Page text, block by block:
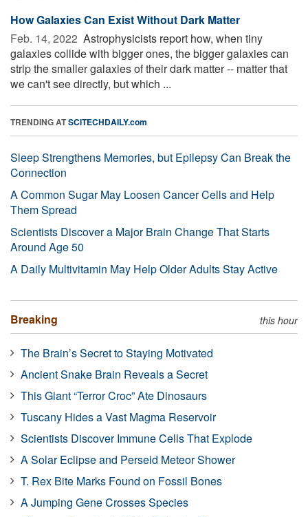
How Galaxies Can Exist Without Dark Matter
Feb. 14, 2022  Astrophysicists report how, when tiny
galaxies collide with bigger ones, the bigger galaxies can
strip the smaller galaxies of their dark matter -- matter that
we can't see directly, but which ...
TRENDING ATSCITECHDAILY.com
Sleep Strengthens Memories, but Epilepsy Can Break the
Connection
A Common Sugar May Loosen Cancer Cells and Help
Them Spread
Scientists Discover a Major Brain Change That Starts
Around Age 50
A Daily Multivitamin May Help Older Adults Stay Active
Breaking this hour
The Brain’s Secret to Staying Motivated
Ancient Snake Brain Reveals a Secret
This Giant “Terror Croc” Ate Dinosaurs
Tuscany Hides a Vast Magma Reservoir
Scientists Discover Immune Cells That Explode
A Solar Eclipse and Perseid Meteor Shower
T. Rex Bite Marks Found on Fossil Bones
A Jumping Gene Crosses Species